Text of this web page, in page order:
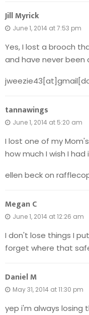
Jill Myrick
June 1, 2014 at 7:53 pm
Yes, I lost a brooch
and have never been
tannawings
June 1, 2014 at 5:20 am
I lost one of my
how much I wish I
ellen beck on
Megan C
June 1, 2014 at 12:26 am
I don't lose things I
forget where that
Daniel M
May 31, 2014 at 11:30 pm
yep i'm always losing